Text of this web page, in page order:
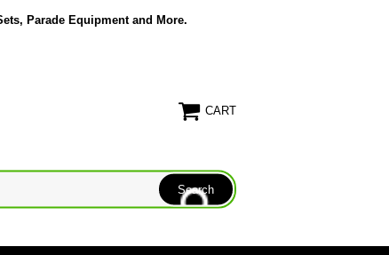
Parade Equipment and More.
CART